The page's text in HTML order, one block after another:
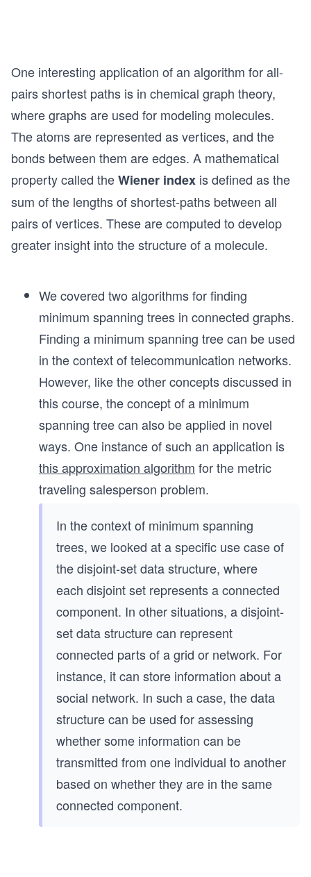
One interesting application of an algorithm for all-
pairs shortest paths is in chemical graph theory,
where graphs are used for modeling molecules.
The atoms are represented as vertices, and the
bonds between them are edges. A mathematical
property called theWiener index is defined as the
sum of the lengths of shortest-paths between all
pairs of vertices. These are computed to develop
greater insight into the structure of a molecule.
We covered two algorithms for finding
minimum spanning trees in connected graphs.
Finding a minimum spanning tree can be used
in the context of telecommunication networks.
However, like the other concepts discussed in
this course, the concept of a minimum
spanning tree can also be applied in novel
ways. One instance of such an application is
this approximation algorithm for the metric
traveling salesperson problem.
In the context of minimum spanning
trees, we looked at a specific use case of
the disjoint-set data structure, where
each disjoint set represents a connected
component. In other situations, a disjoint-
set data structure can represent
connected parts of a grid or network. For
instance, it can store information about a
social network. In such a case, the data
structure can be used for assessing
whether some information can be
transmitted from one individual to another
based on whether they are in the same
connected component.